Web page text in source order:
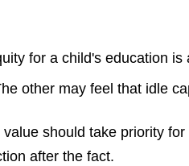
for a child's education is
other may feel that idle
should take priority
after the fact.